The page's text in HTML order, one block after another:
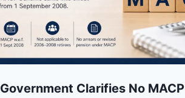
Government Clarifies No MACP